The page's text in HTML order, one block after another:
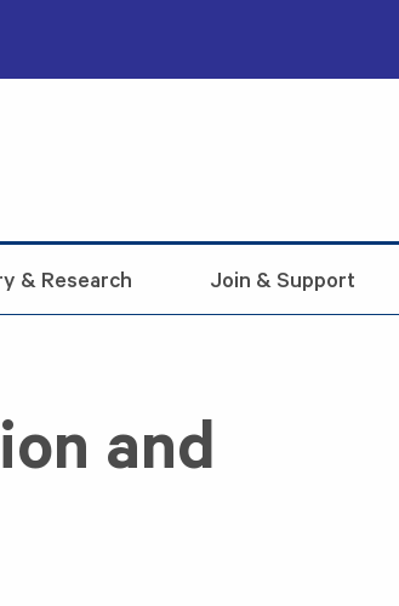
& Research Join & Support
and